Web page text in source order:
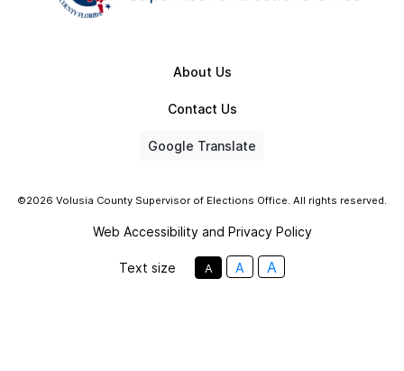
About Us
Contact Us
Google Translate
©2026 Volusia County Supervisor of Elections Office. All rights reserved.
Web Accessibility and Privacy Policy
Text size A A A